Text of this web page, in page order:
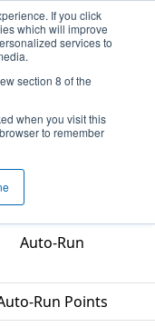
If you click
which will improve
services to
section 8 of the
when you visit this
to remember
24 - NE
Auto-Run
Run Points